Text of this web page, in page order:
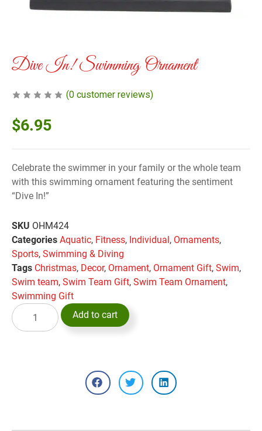
Dive In! Swimming Ornament
(0 customer reviews)
$6.95
Celebrate the swimmer in your family or the whole team
with this swimming ornament featuring the sentiment
“Dive In!”
SKU OHM424
Categories Aquatic, Fitness, Individual, Ornaments,
Sports, Swimming & Diving
Tags Christmas, Decor, Ornament, Ornament Gift, Swim,
Swim team, Swim Team Gift, Swim Team Ornament,
Swimming Gift
Add to cart